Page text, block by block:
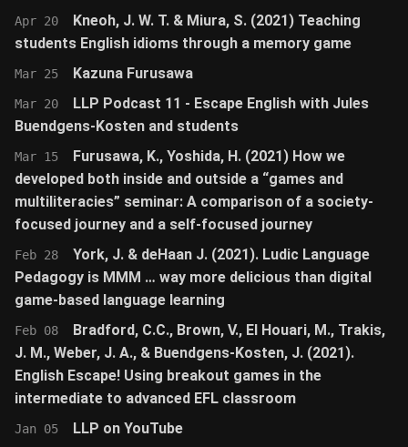
Apr 20
Kneoh, J. W. T. & Miura, S. (2021) Teaching
students English idioms through a memory game
Mar 25 Kazuna Furusawa
Mar 20
LLP Podcast 11 - Escape English with Jules
Buendgens-Kosten and students
Mar 15
Furusawa, K., Yoshida, H. (2021) How we
developed both inside and outside a “games and
multiliteracies” seminar: A comparison of a society-
focused journey and a self-focused journey
Feb 28
York, J. & deHaan J. (2021). Ludic Language
Pedagogy is MMM … way more delicious than digital
game-based language learning
Feb 08
Bradford, C.C., Brown, V., El Houari, M., Trakis,
J. M., Weber, J. A., & Buendgens-Kosten, J. (2021).
English Escape! Using breakout games in the
intermediate to advanced EFL classroom
Jan 05 LLP on YouTube